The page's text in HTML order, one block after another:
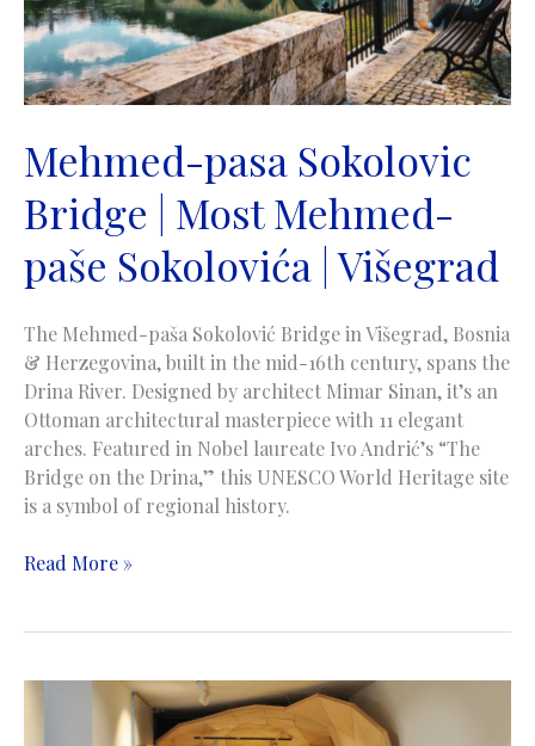
Mehmed-pasa Sokolovic
Bridge | Most Mehmed-
paše Sokolovića | Višegrad
The Mehmed-paša Sokolović Bridge in Višegrad, Bosnia
& Herzegovina, built in the mid-16th century, spans the
Drina River. Designed by architect Mimar Sinan, it’s an
Ottoman architectural masterpiece with 11 elegant
arches. Featured in Nobel laureate Ivo Andrić’s “The
Bridge on the Drina,” this UNESCO World Heritage site
is a symbol of regional history.
Mehmed-
|
Read More »